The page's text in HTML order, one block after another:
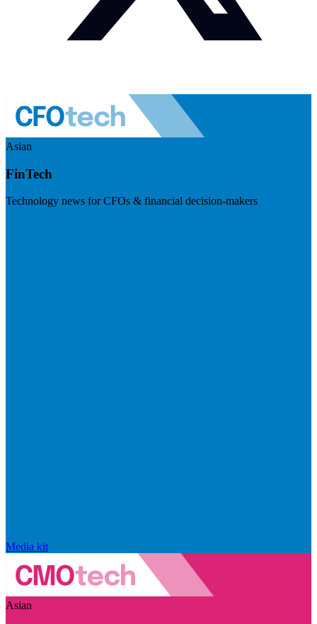
Asian
FinTech
Technology news for CFOs & financial decision-makers
Media kit
Asian